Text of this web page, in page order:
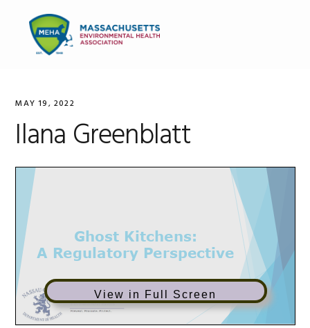
primary
navigation
content
primary
MAY 19, 2022
Ilana Greenblatt
View in Full Screen